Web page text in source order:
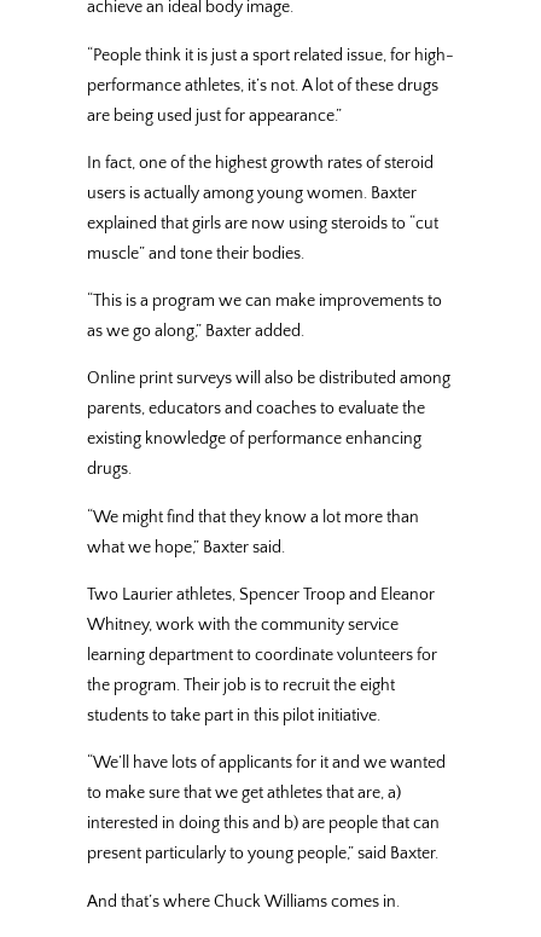
achieve an ideal body image.
“People think it is just a sport related issue, for high-
performance athletes, it’s not. A lot of these drugs
are being used just for appearance.”
In fact, one of the highest growth rates of steroid
users is actually among young women. Baxter
explained that girls are now using steroids to “cut
muscle” and tone their bodies.
“This is a program we can make improvements to
as we go along,” Baxter added.
Online print surveys will also be distributed among
parents, educators and coaches to evaluate the
existing knowledge of performance enhancing
drugs.
“We might find that they know a lot more than
what we hope,” Baxter said.
Two Laurier athletes, Spencer Troop and Eleanor
Whitney, work with the community service
learning department to coordinate volunteers for
the program. Their job is to recruit the eight
students to take part in this pilot initiative.
“We’ll have lots of applicants for it and we wanted
to make sure that we get athletes that are, a)
interested in doing this and b) are people that can
present particularly to young people,” said Baxter.
And that’s where Chuck Williams comes in.